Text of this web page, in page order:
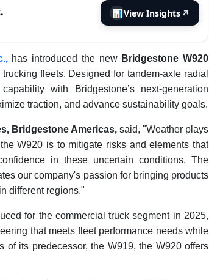
📊View Insights ↗
has introduced the new Bridgestone W920
fleets. Designed for tandem-axle radial
with Bridgestone’s next-generation
traction, and advance sustainability goals.
Bridgestone Americas,said, "Weather plays
W920 is to mitigate risks and elements that
in these uncertain conditions. The
our company's passion for bringing products
different regions."
for the commercial truck segment in 2025,
that meets fleet performance needs while
its predecessor, the W919, the W920 offers